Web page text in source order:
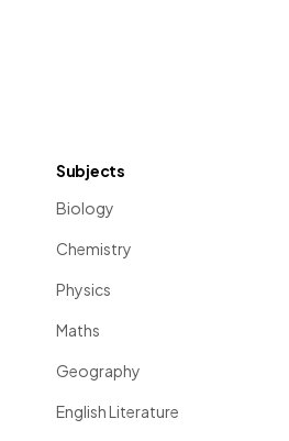
Subjects
Biology
Chemistry
Physics
Maths
Geography
English Literature